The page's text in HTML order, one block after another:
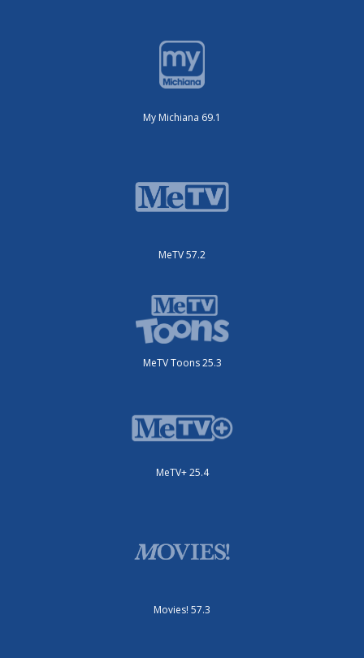
My Michiana 69.1
MeTV 57.2
MeTV Toons 25.3
MeTV+ 25.4
Movies! 57.3